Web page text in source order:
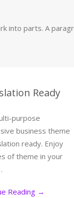
into parts. A
Ready
purpose
business theme
ready. Enjoy
of theme in your
Reading →